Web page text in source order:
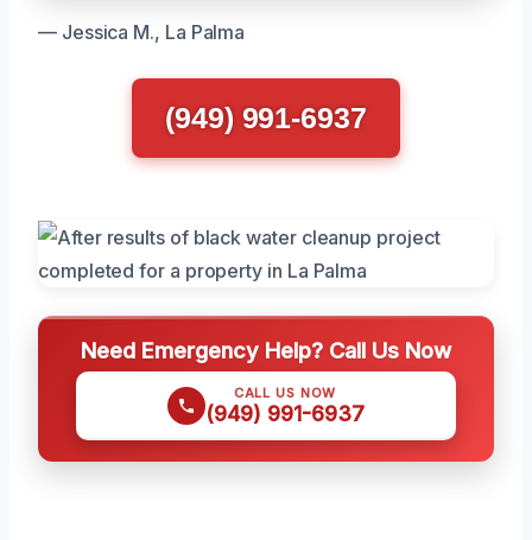
— Jessica M., La Palma
(949) 991-6937
Need Emergency Help? Call Us Now
CALL US NOW
(949) 991-6937